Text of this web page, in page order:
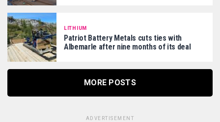
LITHIUM
Patriot Battery Metals cuts ties with
Albemarle after nine months of its deal
MORE POSTS
ADVERTISEMENT